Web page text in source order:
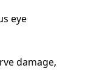
eye
damage,